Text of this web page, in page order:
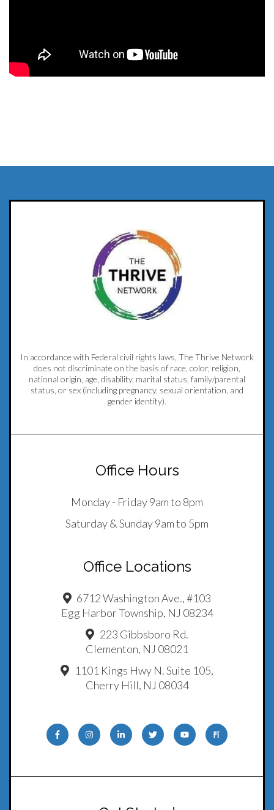
In accordance with Federal civil rights laws, The Thrive Network
does not discriminate on the basis of race, color, religion,
national origin, age, disability, marital status, family/parental
status, or sex (including pregnancy, sexual orientation, and
gender identity).
Office Hours
Monday - Friday 9am to 8pm
Saturday & Sunday 9am to 5pm
Office Locations
6712 Washington Ave., #103
Egg Harbor Township, NJ 08234
223 Gibbsboro Rd.
Clementon, NJ 08021
1101 Kings Hwy N. Suite 105,
Cherry Hill, NJ 08034